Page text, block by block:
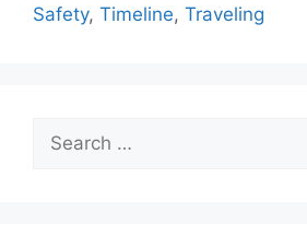
Safety, Timeline, Traveling
for: